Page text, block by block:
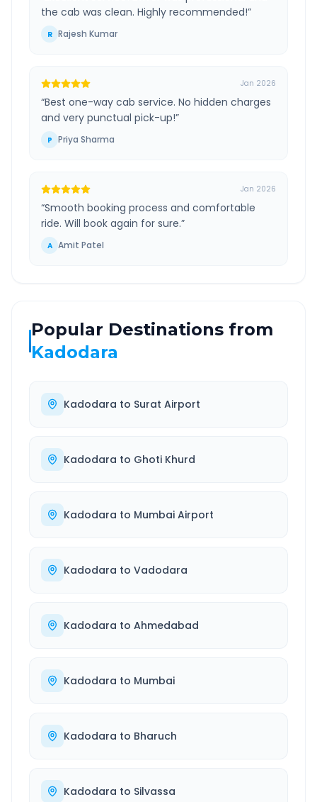
the cab was clean. Highly recommended!”
R Rajesh Kumar
Jan 2026
“Best one-way cab service. No hidden charges
and very punctual pick-up!”
P Priya Sharma
Jan 2026
“Smooth booking process and comfortable
ride. Will book again for sure.”
A Amit Patel
Popular Destinations from
Kadodara
Kadodara to Surat Airport
Kadodara to Ghoti Khurd
Kadodara to Mumbai Airport
Kadodara to Vadodara
Kadodara to Ahmedabad
Kadodara to Mumbai
Kadodara to Bharuch
Kadodara to Silvassa